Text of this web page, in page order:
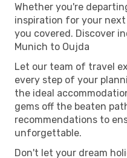
Whether you're
inspiration for your
you covered. Discover
Munich to Oujda
Let our team of travel
every step of your
the ideal
gems off the beaten
recommendations to
unforgettable.
Don't let your dream